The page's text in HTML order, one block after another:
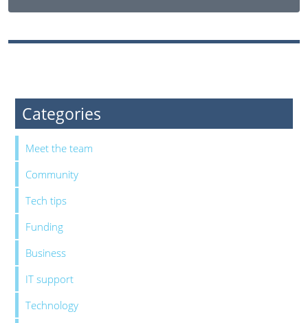
Categories
Meet the team
Community
Tech tips
Funding
Business
IT support
Technology